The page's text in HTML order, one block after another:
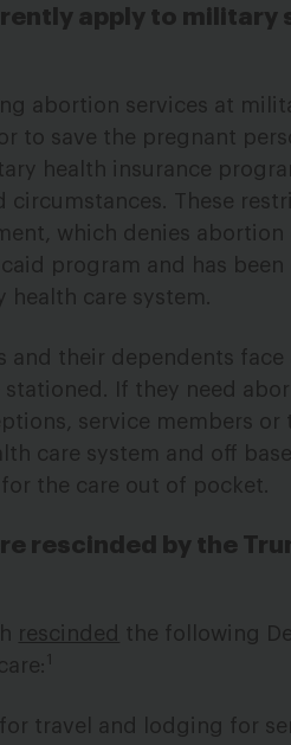
apply to military
abortion services at
to save the pregnant
health insurance
These
which denies abortion
program and has been
care system.
and their dependents
If they need
service members or
care system and off
the care out of pocket.
rescinded by the
rescinded the following
1
travel and lodging for